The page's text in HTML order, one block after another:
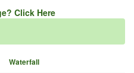
Click Here
Waterfall